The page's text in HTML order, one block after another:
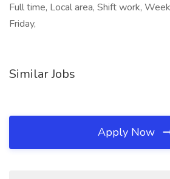
Full time, Local area, Shift work,
Friday,
Similar Jobs
Apply Now